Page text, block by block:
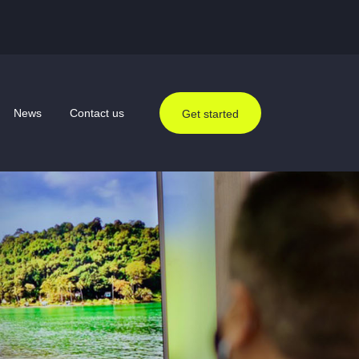
News Contact us Get started